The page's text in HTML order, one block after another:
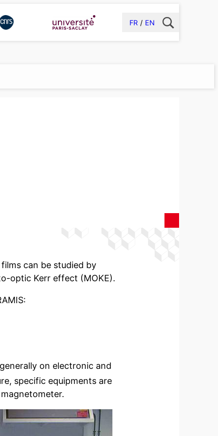
FR EN
can be studied by
optic Kerr effect (MOKE).
on electronic and
specific equipments are